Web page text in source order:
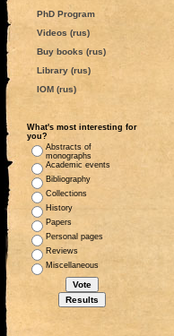
PhD Program
Videos (rus)
Buy books (rus)
Library (rus)
IOM (rus)
What's most interesting for
you?
Abstracts of
monographs
Academic events
Bibliography
Collections
History
Papers
Personal pages
Reviews
Miscellaneous